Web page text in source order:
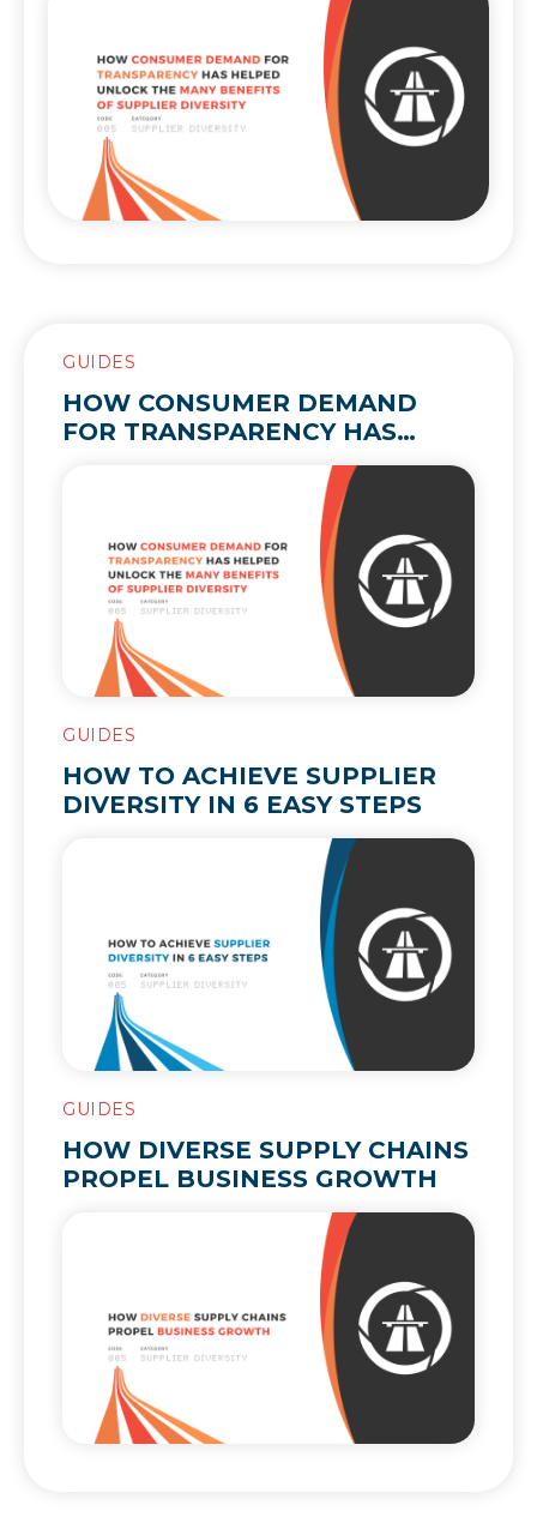
GUIDES
HOW CONSUMER DEMAND
FOR TRANSPARENCY HAS
HELPED UNLOCK THE MANY
BENEFITS OF SUPPLIER
GUIDES
HOW TO ACHIEVE SUPPLIER
DIVERSITY IN 6 EASY STEPS
GUIDES
HOW DIVERSE SUPPLY CHAINS
PROPEL BUSINESS GROWTH